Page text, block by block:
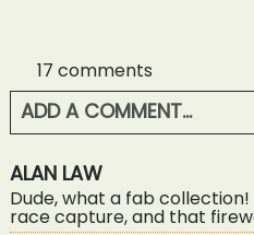
17 comments
ADD A COMMENT...
YOUR EMAIL IS
SHARED. REQUIRED
ALAN LAW
Dude, what a fab
race capture, and that